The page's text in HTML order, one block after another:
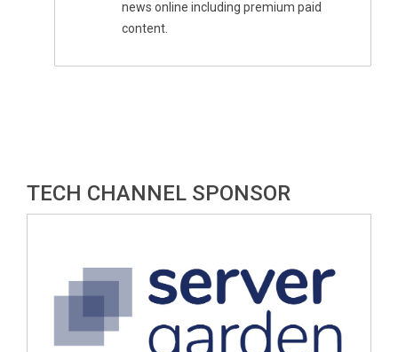
news online including premium paid
content.
TECH CHANNEL SPONSOR